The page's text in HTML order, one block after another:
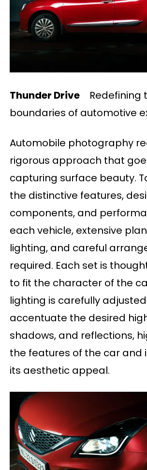
Thunder Drive Redefining
boundaries of automotive
Automobile photography
rigorous approach that
capturing surface beauty.
the distinctive features,
components, and
each vehicle, extensive
lighting, and careful
required. Each set is
to fit the character of the
lighting is carefully
accentuate the desired
shadows, and reflections,
the features of the car and
its aesthetic appeal.